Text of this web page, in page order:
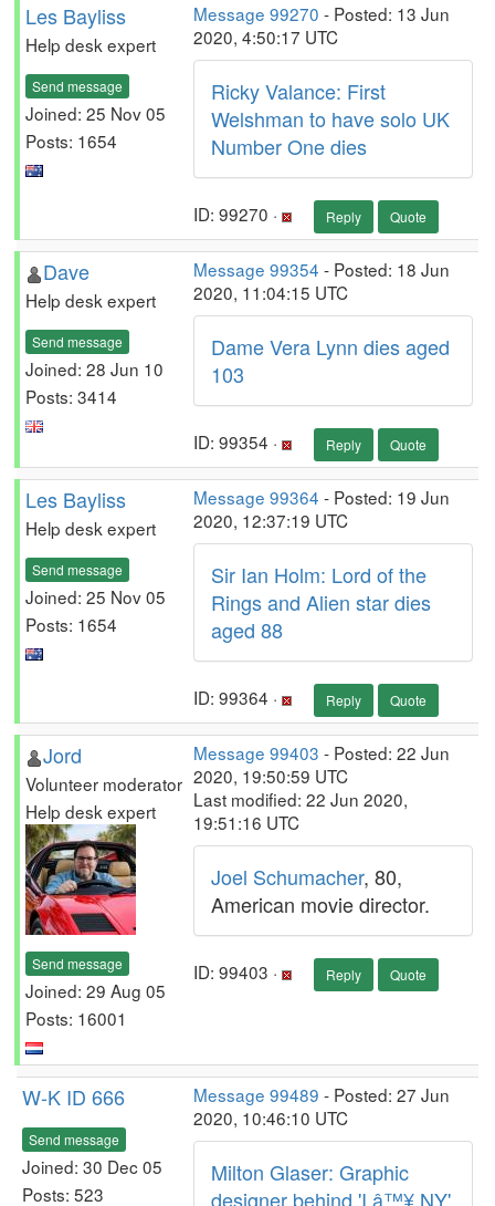
Les Bayliss
Help desk expert
Send message
Joined: 25 Nov 05
Posts: 1654
Message 99270 - Posted: 13 Jun
2020, 4:50:17 UTC
Ricky Valance: First
Welshman to have solo UK
Number One dies
ID: 99270 · Reply Quote
Dave
Help desk expert
Send message
Joined: 28 Jun 10
Posts: 3414
Message 99354 - Posted: 18 Jun
2020, 11:04:15 UTC
Dame Vera Lynn dies aged
103
ID: 99354 · Reply Quote
Les Bayliss
Help desk expert
Send message
Joined: 25 Nov 05
Posts: 1654
Message 99364 - Posted: 19 Jun
2020, 12:37:19 UTC
Sir Ian Holm: Lord of the
Rings and Alien star dies
aged 88
ID: 99364 · Reply Quote
Jord
Volunteer moderator
Help desk expert
Send message
Joined: 29 Aug 05
Posts: 16001
Message 99403 - Posted: 22 Jun
2020, 19:50:59 UTC
Last modified: 22 Jun 2020,
19:51:16 UTC
Joel Schumacher, 80,
American movie director.
ID: 99403 · Reply Quote
W-K ID 666
Send message
Joined: 30 Dec 05
Posts: 523
Message 99489 - Posted: 27 Jun
2020, 10:46:10 UTC
Milton Glaser: Graphic
designer behind 'I â™¥ NY'